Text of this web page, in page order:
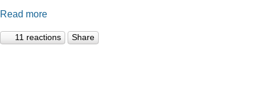
Read more
11 reactions Share